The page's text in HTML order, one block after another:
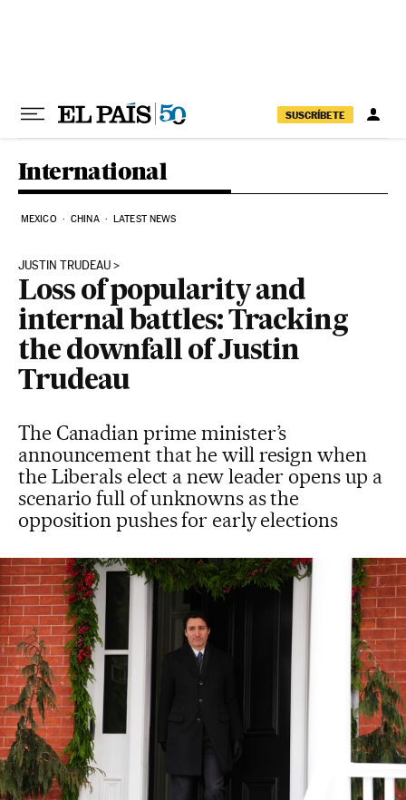
SUSCRÍBETE
International
MEXICO CHINA LATEST NEWS
JUSTIN TRUDEAU
Loss of popularity and
internal battles: Tracking
the downfall of Justin
Trudeau
The Canadian prime minister’s
announcement that he will resign when
the Liberals elect a new leader opens up a
scenario full of unknowns as the
opposition pushes for early elections